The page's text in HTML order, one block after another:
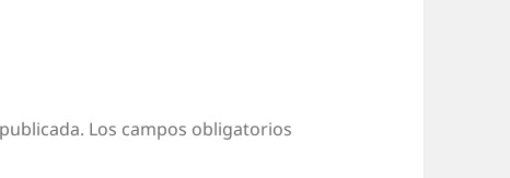
Los campos obligatorios